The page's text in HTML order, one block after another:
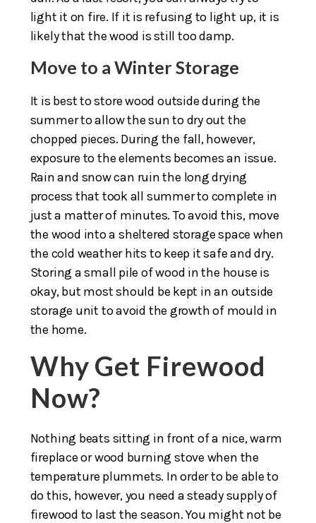
light it on fire. If it is refusing to light up, it is
likely that the wood is still too damp.
Move to a Winter Storage
It is best to store wood outside during the
summer to allow the sun to dry out the
chopped pieces. During the fall, however,
exposure to the elements becomes an issue.
Rain and snow can ruin the long drying
process that took all summer to complete in
just a matter of minutes. To avoid this, move
the wood into a sheltered storage space when
the cold weather hits to keep it safe and dry.
Storing a small pile of wood in the house is
okay, but most should be kept in an outside
storage unit to avoid the growth of mould in
the home.
Why Get Firewood
Now?
Nothing beats sitting in front of a nice, warm
fireplace or wood burning stove when the
temperature plummets. In order to be able to
do this, however, you need a steady supply of
firewood to last the season. You might not be